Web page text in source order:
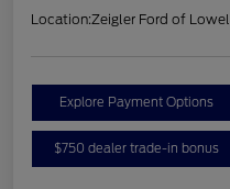
Location:Zeigler Ford of
Explore Payment Options
$750 dealer trade-in bonus